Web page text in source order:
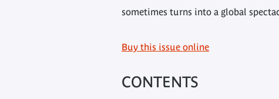
sometimes turns into a global
Buy this issue online
CONTENTS